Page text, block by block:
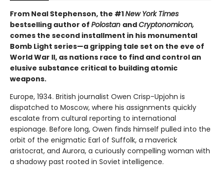
From Neal Stephenson, the #1New York Times
bestselling author of Polostan andCryptonomicon,
comes the second installment in his monumental
Bomb Light series—a gripping tale set on the eve of
World War II, as nations race to find and control an
elusive substance critical to building atomic
weapons.
Europe, 1934. British journalist Owen Crisp-Upjohn is
dispatched to Moscow, where his assignments quickly
escalate from cultural reporting to international
espionage. Before long, Owen finds himself pulled into the
orbit of the enigmatic Earl of Suffolk, a maverick
aristocrat, and Aurora, a curiously compelling woman with
a shadowy past rooted in Soviet intelligence.